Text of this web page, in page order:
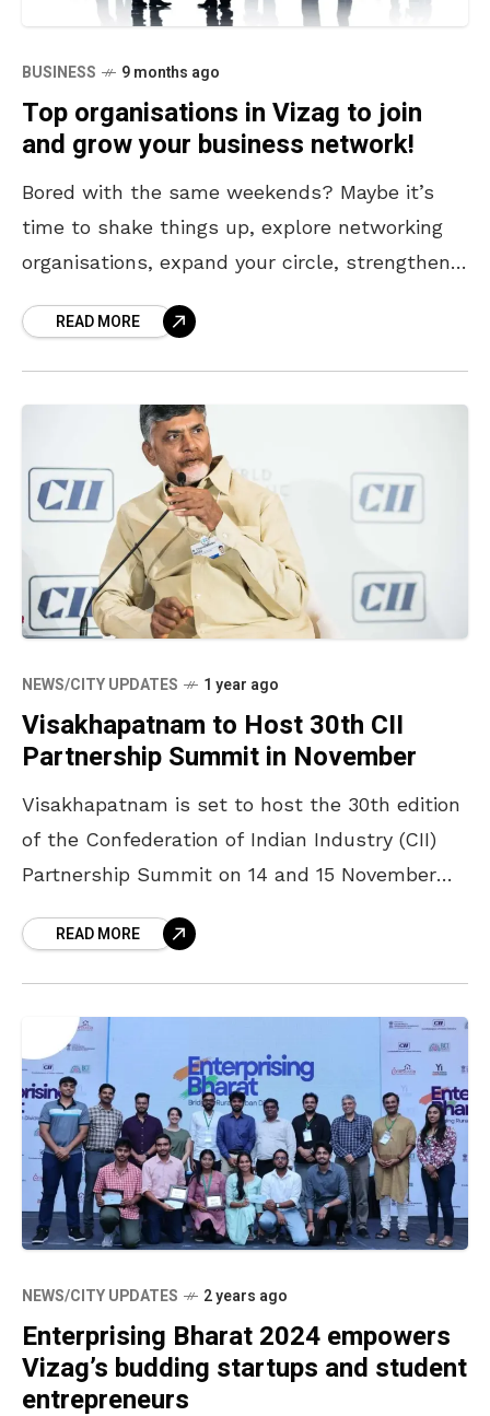
BUSINESS 9 months ago
Top organisations in Vizag to join
and grow your business network!
Bored with the same weekends? Maybe it’s
time to shake things up, explore networking
organisations, expand your circle, strengthen
wider audience. If
READ MORE
NEWS/CITY UPDATES 1 year ago
Visakhapatnam to Host 30th CII
Partnership Summit in November
Visakhapatnam is set to host the 30th edition
of the Confederation of Indian Industry (CII)
Partnership Summit on 14 and 15 November
leaders, and investors
READ MORE
NEWS/CITY UPDATES 2 years ago
Enterprising Bharat 2024 empowers
Vizag’s budding startups and student
entrepreneurs